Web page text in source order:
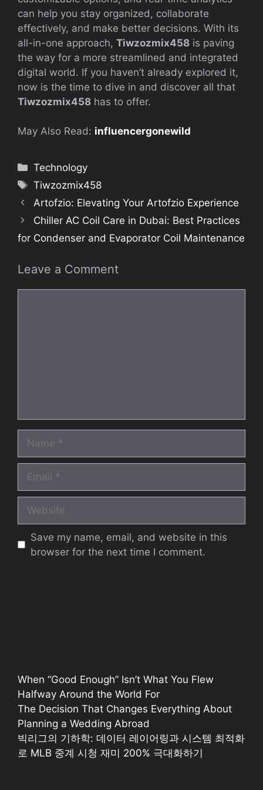
can help you stay organized, collaborate
effectively, and make better decisions. With its
all-in-one approach, Tiwzozmix458 is paving
the way for a more streamlined and integrated
digital world. If you haven’t already explored it,
now is the time to dive in and discover all that
Tiwzozmix458 has to offer.
May Also Read: influencergonewild
Categories
Technology
Tags
Tiwzozmix458
Artofzio: Elevating Your Artofzio Experience
Chiller AC Coil Care in Dubai: Best Practices
for Condenser and Evaporator Coil Maintenance
Leave a Comment
Save my name, email, and website in this
browser for the next time I comment.
When “Good Enough” Isn’t What You Flew
Halfway Around the World For
The Decision That Changes Everything About
Planning a Wedding Abroad
빅리그의 기하학: 데이터 레이어링과 시스템 최적화
로 MLB 중계 시청 재미 200% 극대화하기